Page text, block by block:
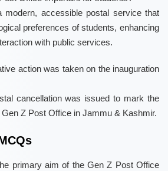
modern, accessible postal service that
preferences of students, enhancing
with public services.
action was taken on the inauguration
cancellation was issued to mark the
Z Post Office in Jammu & Kashmir.
primary aim of the Gen Z Post Office